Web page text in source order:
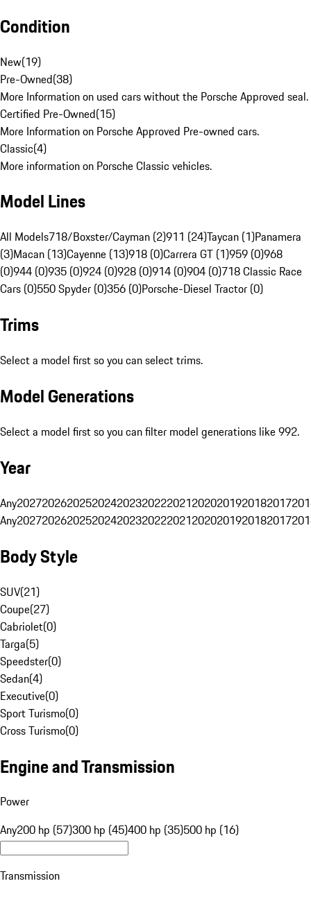
Condition
New(19)
Pre-Owned(38)
More Information on used cars without the Porsche Approved seal.
Certified Pre-Owned(15)
More Information on Porsche Approved Pre-owned cars.
Classic(4)
More information on Porsche Classic vehicles.
Model Lines
All Models718/Boxster/Cayman (2)911 (24)Taycan (1)Panamera
(3)Macan (13)Cayenne (13)918 (0)Carrera GT (1)959 (0)968
(0)944 (0)935 (0)924 (0)928 (0)914 (0)904 (0)718 Classic Race
Cars (0)550 Spyder (0)356 (0)Porsche-Diesel Tractor (0)
Trims
Select a model first so you can select trims.
Model Generations
Select a model first so you can filter model generations like 992.
Year
Any20272026202520242023202220212020201920182017
Any20272026202520242023202220212020201920182017
Body Style
SUV(21)
Coupe(27)
Cabriolet(0)
Targa(5)
Speedster(0)
Sedan(4)
Executive(0)
Sport Turismo(0)
Cross Turismo(0)
Engine and Transmission
Power
Any200 hp (57)300 hp (45)400 hp (35)500 hp (16)
Transmission